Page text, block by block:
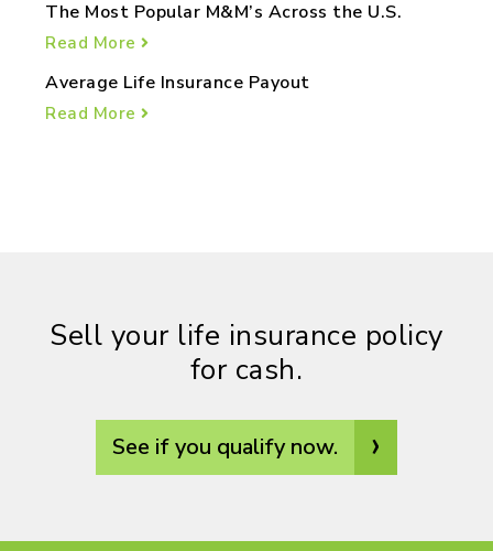
The Most Popular M&M’s Across the U.S.
Read More
Average Life Insurance Payout
Read More
Sell your life insurance policy
for cash.
See if you qualify now. ›